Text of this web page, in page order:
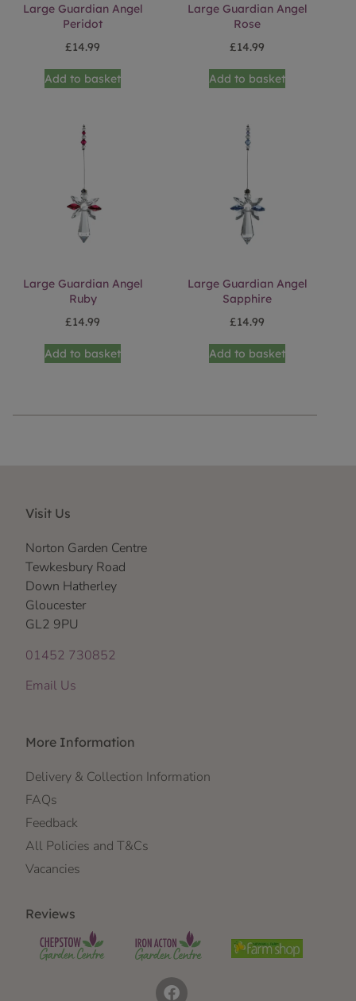
Large Guardian Angel
Peridot
£14.99
Add to basket
Large Guardian Angel
Rose
£14.99
Add to basket
Large Guardian Angel
Ruby
£14.99
Add to basket
Large Guardian Angel
Sapphire
£14.99
Add to basket
Visit Us
Norton Garden Centre
Tewkesbury Road
Down Hatherley
Gloucester
GL2 9PU
01452 730852
Email Us
More Information
Delivery & Collection Information
FAQs
Feedback
All Policies and T&Cs
Vacancies
Reviews